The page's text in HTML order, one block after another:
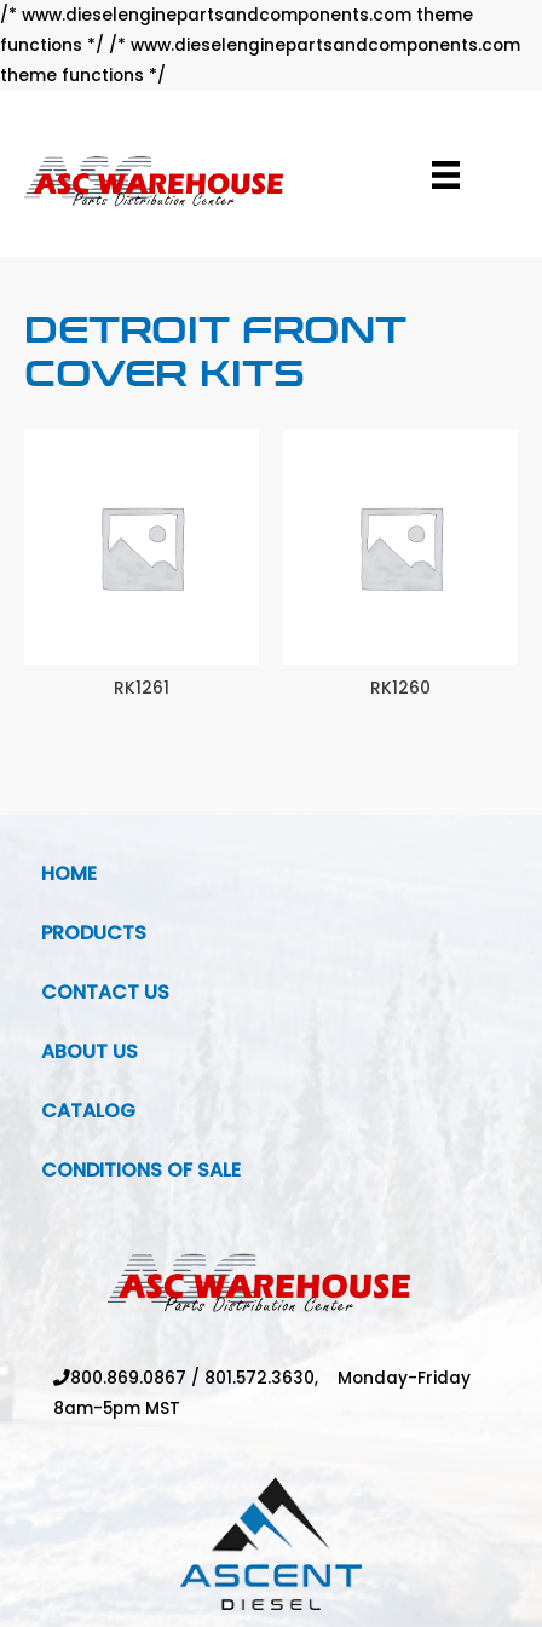
/* www.dieselenginepartsandcomponents.com theme
functions */ /* www.dieselenginepartsandcomponents.com
theme functions */
DETROIT FRONT
COVER KITS
RK1261 RK1260
HOME
PRODUCTS
CONTACT US
ABOUT US
CATALOG
CONDITIONS OF SALE
800.869.0867 / 801.572.3630, Monday-Friday
8am-5pm MST